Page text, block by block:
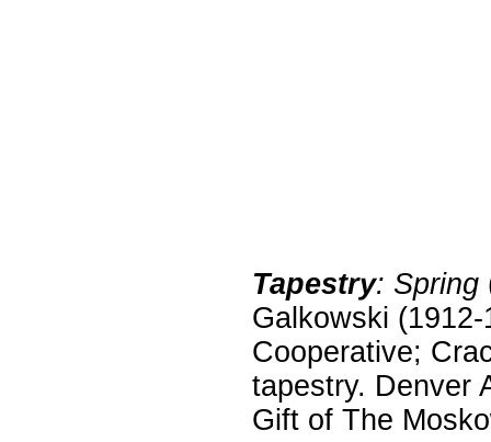
Tapestry: Spring
Galkowski
Cooperative;
tapestry. Denver
Gift of The